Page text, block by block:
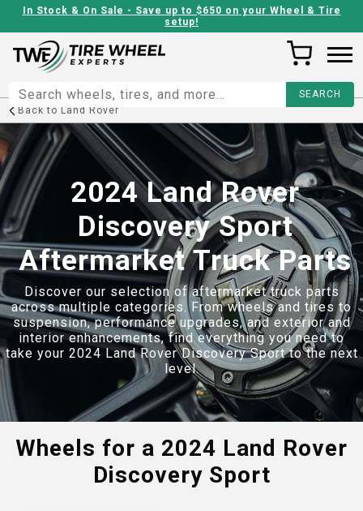
In Stock & On Sale - Save up to $650 on your Wheel & Tire
setup!
Back toLand Rover
2024 Land Rover
Discovery Sport
Aftermarket Truck Parts
Discover our selection of aftermarket truck parts
across multiple categories. From wheels and tires to
suspension, performance upgrades, and exterior and
interior enhancements, find everything you need to
take your 2024 Land Rover Discovery Sportto the next
level.
Wheels for a 2024 Land Rover
Discovery Sport